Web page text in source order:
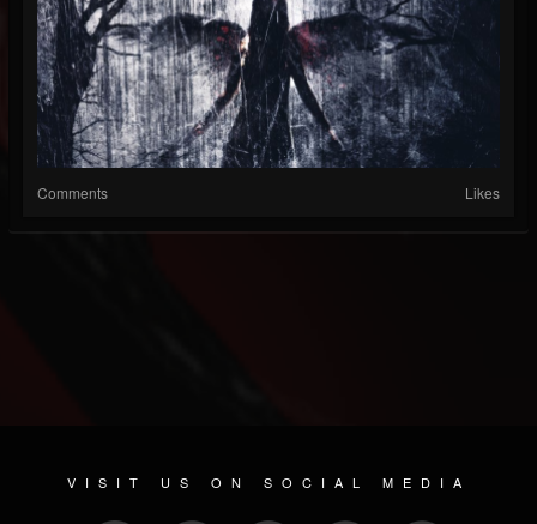
Comments Likes
VISIT US ON SOCIAL MEDIA